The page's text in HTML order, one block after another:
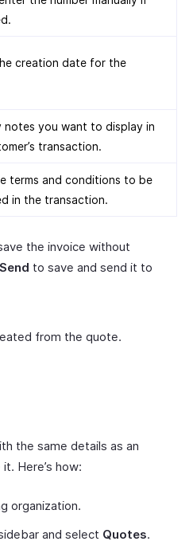
creation date for the
notes you want to display in
transaction.
terms and conditions to be
in the transaction.
the invoice without
to save and send it to
from the quote.
the same details as an
Here’s how:
organization.
and select Quotes.